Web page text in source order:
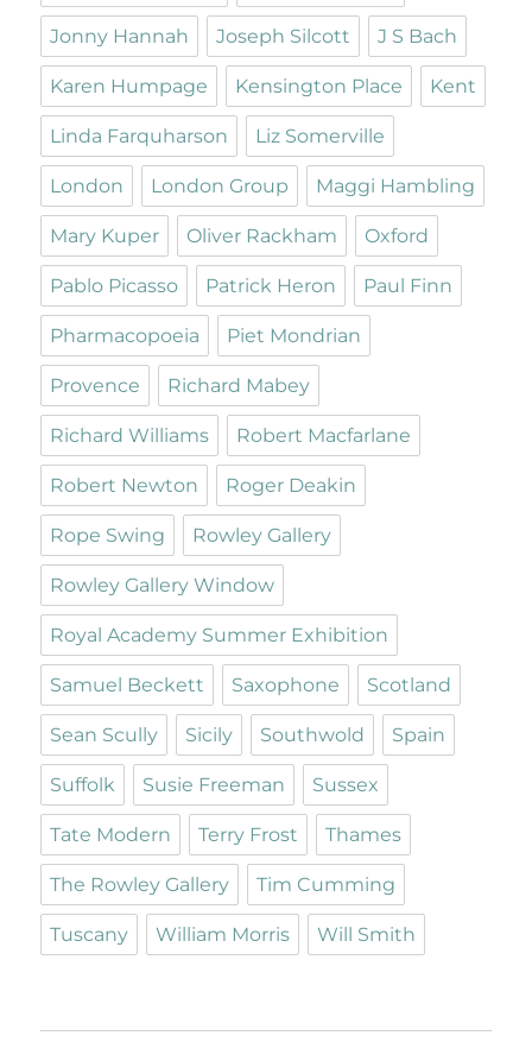
Jonny Hannah Joseph Silcott J S Bach
Karen Humpage Kensington Place Kent
Linda Farquharson Liz Somerville
London London Group Maggi Hambling
Mary Kuper Oliver Rackham Oxford
Pablo Picasso Patrick Heron Paul Finn
Pharmacopoeia Piet Mondrian
Provence Richard Mabey
Richard Williams Robert Macfarlane
Robert Newton Roger Deakin
Rope Swing Rowley Gallery
Rowley Gallery Window
Royal Academy Summer Exhibition
Samuel Beckett Saxophone Scotland
Sean Scully Sicily Southwold Spain
Suffolk Susie Freeman Sussex
Tate Modern Terry Frost Thames
The Rowley Gallery Tim Cumming
Tuscany William Morris Will Smith